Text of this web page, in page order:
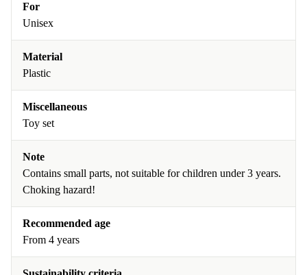
For
Unisex
Material
Plastic
Miscellaneous
Toy set
Note
Contains small parts, not suitable for children under 3 years.
Choking hazard!
Recommended age
From 4 years